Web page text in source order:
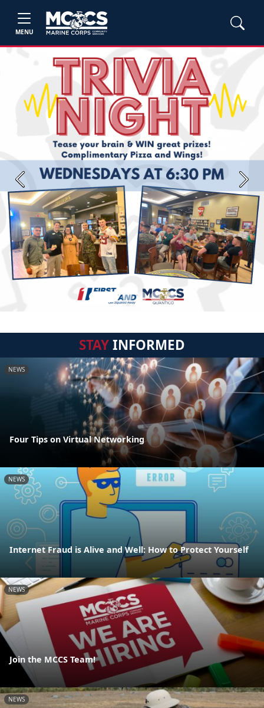
MENU
Previous Next
STAYINFORMED
NEWS
Four Tips on Virtual Networking
NEWS
Internet Fraud is Alive and Well: How to Protect Yourself
NEWS
Join the MCCS Team!
NEWS